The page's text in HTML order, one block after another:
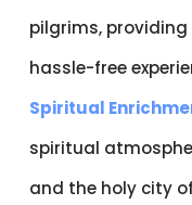
pilgrims,
hassle-free
Spiritual
spiritual
and the holy city